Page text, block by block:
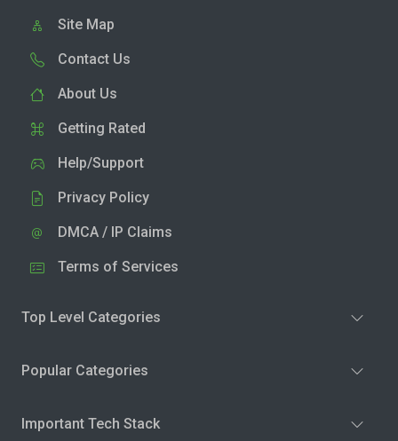
Site Map
Contact Us
About Us
Getting Rated
Help/Support
Privacy Policy
DMCA / IP Claims
Terms of Services
Top Level Categories
Popular Categories
Important Tech Stack